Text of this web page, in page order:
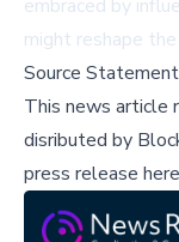
embraced by
might reshape
Source Statement
This news article
disributed by
press release